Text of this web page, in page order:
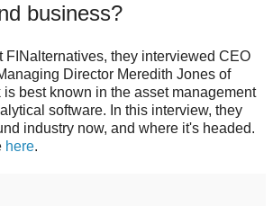
business?
FINalternatives, they interviewed CEO
Director Meredith Jones of
is best known in the asset management
software. In this interview, they
industry now, and where it's headed.
here.